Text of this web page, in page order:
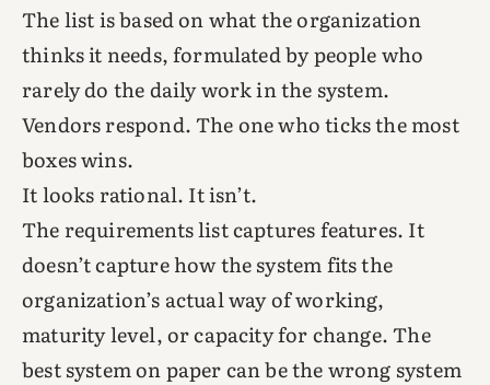
The list is based on what the organization
thinks it needs, formulated by people who
rarely do the daily work in the system.
Vendors respond. The one who ticks the most
boxes wins.
It looks rational. It isn’t.
The requirements list captures features. It
doesn’t capture how the system fits the
organization’s actual way of working,
maturity level, or capacity for change. The
best system on paper can be the wrong system